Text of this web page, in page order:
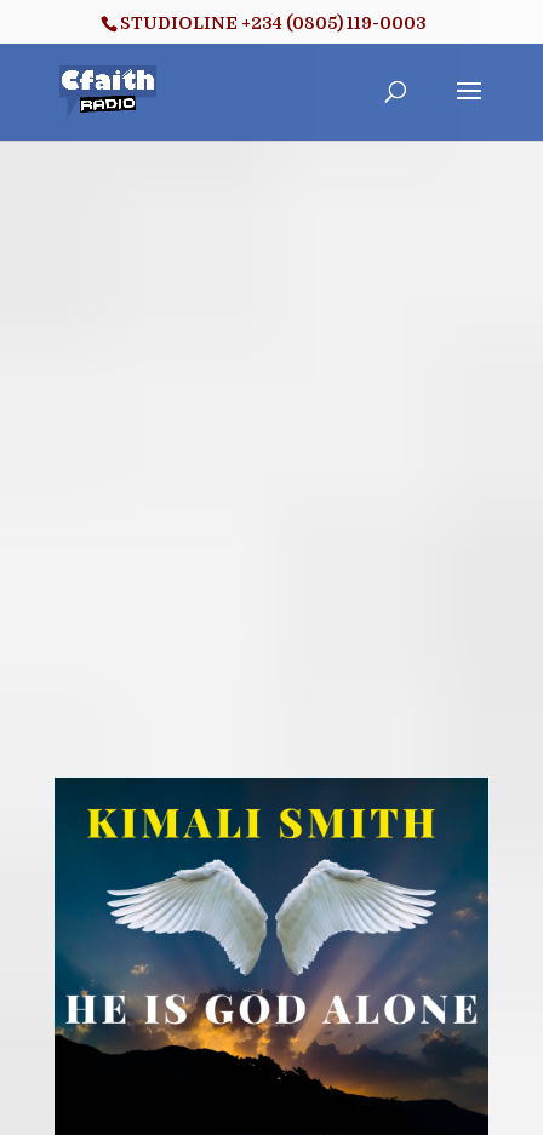
STUDIOLINE +234 (0805) 119-0003